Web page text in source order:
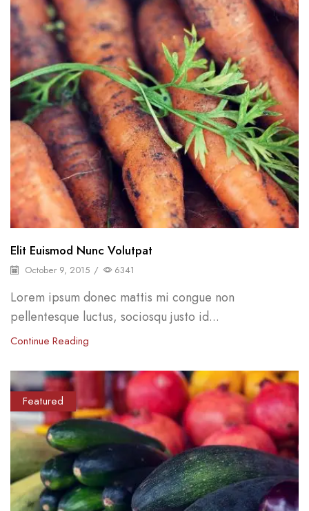
Elit Euismod Nunc Volutpat
October 9, 2015 / 6341
Lorem ipsum donec mattis mi congue non
pellentesque luctus, sociosqu justo id...
Continue Reading
Featured